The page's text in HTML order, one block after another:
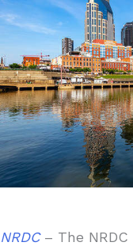
NRDC– The NRDC